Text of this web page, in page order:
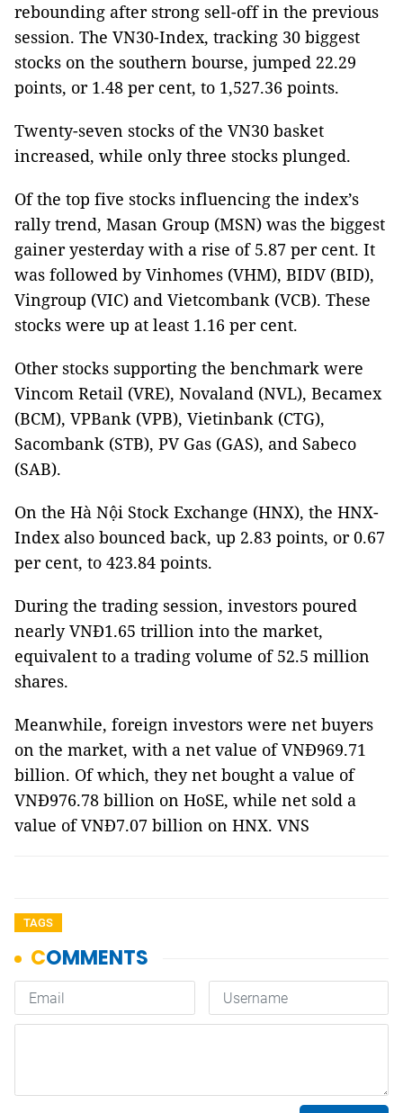
rebounding after strong sell-off in the previous
session. The VN30-Index, tracking 30 biggest
stocks on the southern bourse, jumped 22.29
points, or 1.48 per cent, to 1,527.36 points.
Twenty-seven stocks of the VN30 basket
increased, while only three stocks plunged.
Of the top five stocks influencing the index’s
rally trend, Masan Group (MSN) was the biggest
gainer yesterday with a rise of 5.87 per cent. It
was followed by Vinhomes (VHM), BIDV (BID),
Vingroup (VIC) and Vietcombank (VCB). These
stocks were up at least 1.16 per cent.
Other stocks supporting the benchmark were
Vincom Retail (VRE), Novaland (NVL), Becamex
(BCM), VPBank (VPB), Vietinbank (CTG),
Sacombank (STB), PV Gas (GAS), and Sabeco
(SAB).
On the Hà Nội Stock Exchange (HNX), the HNX-
Index also bounced back, up 2.83 points, or 0.67
per cent, to 423.84 points.
During the trading session, investors poured
nearly VNĐ1.65 trillion into the market,
equivalent to a trading volume of 52.5 million
shares.
Meanwhile, foreign investors were net buyers
on the market, with a net value of VNĐ969.71
billion. Of which, they net bought a value of
VNĐ976.78 billion on HoSE, while net sold a
value of VNĐ7.07 billion on HNX. VNS
TAGS